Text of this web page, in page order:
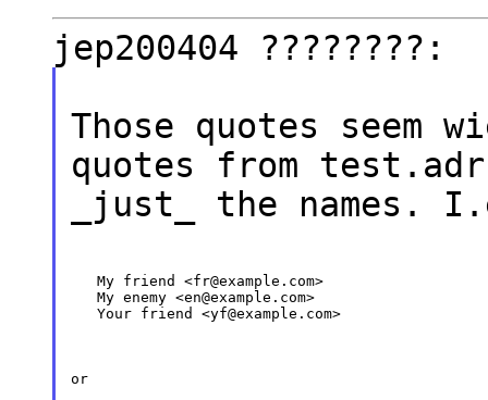
jep200404 ????????:
Those quotes seem
quotes from
_just_ the names.
   My friend <fr@example.com>
   My enemy <en@example.com>
   Your friend <yf@example.com>
or